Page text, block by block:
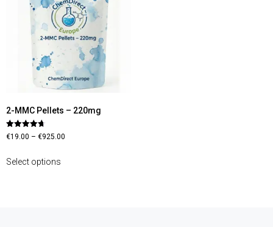
2-MMC Pellets – 220mg
Rated
€19.00 – €925.00
Select options